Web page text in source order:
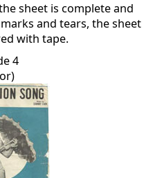
sheet is complete and
and tears, the sheet
with tape.
4